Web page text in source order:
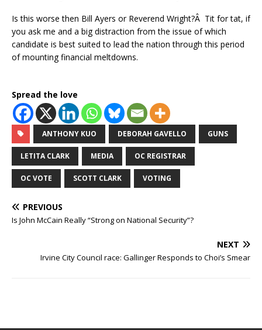
Is this worse then Bill Ayers or Reverend Wright?Â Tit for tat, if
you ask me and a big distraction from the issue of which
candidate is best suited to lead the nation through this period
of mounting financial meltdowns.
Spread the love
ANTHONY KUO DEBORAH GAVELLO GUNS
LETITA CLARK MEDIA OC REGISTRAR
OC VOTE SCOTT CLARK VOTING
PREVIOUS
Is John McCain Really “Strong on National Security”?
NEXT
Irvine City Council race: Gallinger Responds to Choi’s Smear